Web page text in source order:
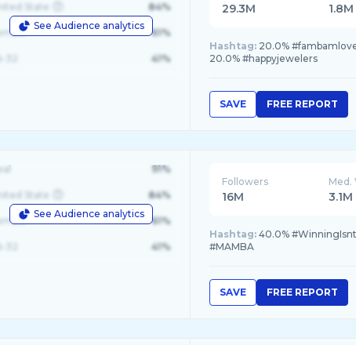
See Audience analytics
State 84%
61%
41%
29.3M 1.8M
Hashtag: 20.0%
20.0% #happyjewelers
SAVE FREE REPORT
See Audience analytics
91%
State 84%
61%
41%
Followers
16M
Med.
3.1M
Hashtag: 40.0%
#MAMBA
SAVE FREE REPORT